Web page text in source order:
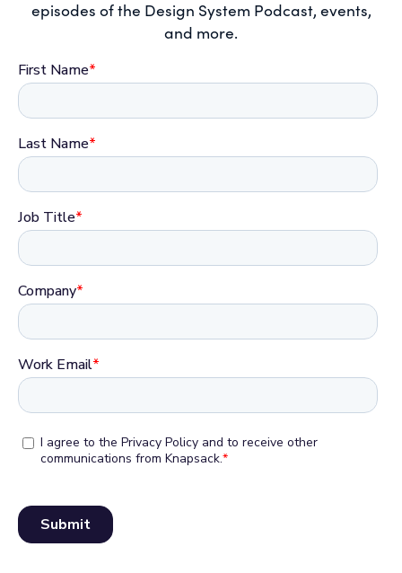
episodes of the Design System Podcast, events,
and more.